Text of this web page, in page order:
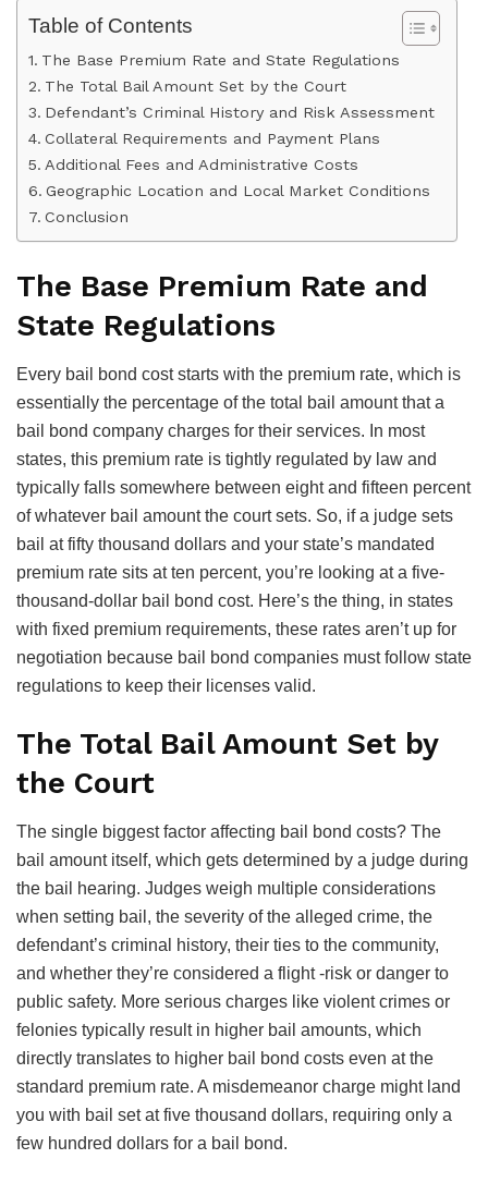
Table of Contents
The Base Premium Rate and State Regulations
The Total Bail Amount Set by the Court
Defendant’s Criminal History and Risk Assessment
Collateral Requirements and Payment Plans
Additional Fees and Administrative Costs
Geographic Location and Local Market Conditions
Conclusion
The Base Premium Rate and
State Regulations
Every bail bond cost starts with the premium rate, which is
essentially the percentage of the total bail amount that a
bail bond company charges for their services. In most
states, this premium rate is tightly regulated by law and
typically falls somewhere between eight and fifteen percent
of whatever bail amount the court sets. So, if a judge sets
bail at fifty thousand dollars and your state’s mandated
premium rate sits at ten percent, you’re looking at a five-
thousand-dollar bail bond cost. Here’s the thing, in states
with fixed premium requirements, these rates aren’t up for
negotiation because bail bond companies must follow state
regulations to keep their licenses valid.
The Total Bail Amount Set by
the Court
The single biggest factor affecting bail bond costs? The
bail amount itself, which gets determined by a judge during
the bail hearing. Judges weigh multiple considerations
when setting bail, the severity of the alleged crime, the
defendant’s criminal history, their ties to the community,
and whether they’re considered a flight -risk or danger to
public safety. More serious charges like violent crimes or
felonies typically result in higher bail amounts, which
directly translates to higher bail bond costs even at the
standard premium rate. A misdemeanor charge might land
you with bail set at five thousand dollars, requiring only a
few hundred dollars for a bail bond.